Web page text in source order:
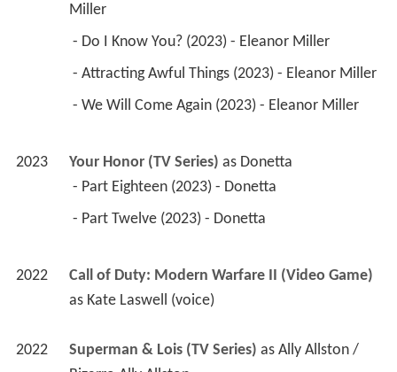
Miller
- Do I Know You? (2023) - Eleanor Miller
- Attracting Awful Things (2023) - Eleanor Miller
- We Will Come Again (2023) - Eleanor Miller
2023 Your Honor (TV Series) as Donetta
- Part Eighteen (2023) - Donetta
- Part Twelve (2023) - Donetta
2022
Call of Duty: Modern Warfare II (Video Game)
as Kate Laswell (voice)
2022 Superman & Lois (TV Series) as Ally Allston /